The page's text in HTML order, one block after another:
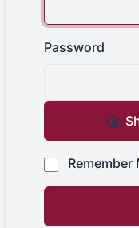
Password
Remember